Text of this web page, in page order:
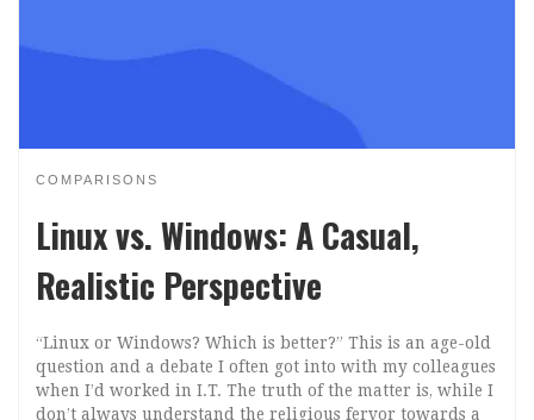
COMPARISONS
Linux vs. Windows: A Casual,
Realistic Perspective
“Linux or Windows? Which is better?” This is an age-old
question and a debate I often got into with my colleagues
when I’d worked in I.T. The truth of the matter is, while I
don’t always understand the religious fervor towards a